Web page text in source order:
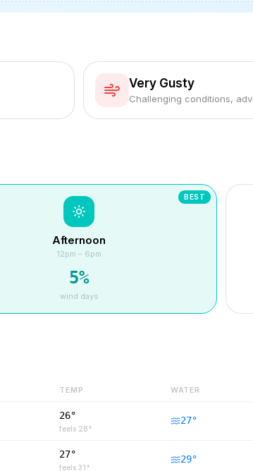
Very Gusty
Challenging conditions,
BEST
Afternoon
12pm – 6pm
5%
wind days
TEMP WATER
26°
feels 28°
27°
27°
feels 31°
29°